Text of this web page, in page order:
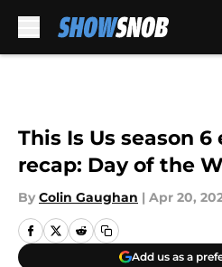
This Is Us season 6
recap: Day of the
By Colin Gaughan | Apr 20,
Add us as a